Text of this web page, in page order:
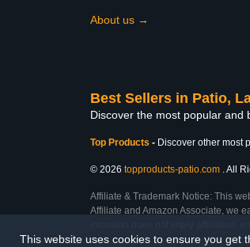
This website uses cookies to ensure you get
About us →
Best Sellers in Patio,
Discover the most popular and
Top Products - Discover other most
© 2026 topproducts-patio.com . All
Affiliate & Trademark Notice: This
Affiliate and Amazon Associate, we
Last Updated: Tue Feb 24 2026 10:06:36